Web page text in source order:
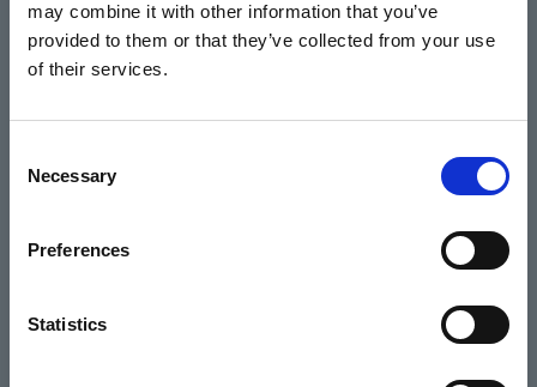
may combine it with other information that you’ve
provided to them or that they’ve collected from your use
of their services.
Selection
Necessary
Preferences
Statistics
Events
What's On
Cinema